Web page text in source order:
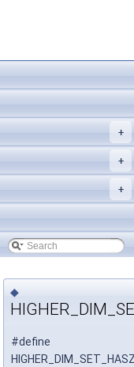
+
+
+
◆
#define